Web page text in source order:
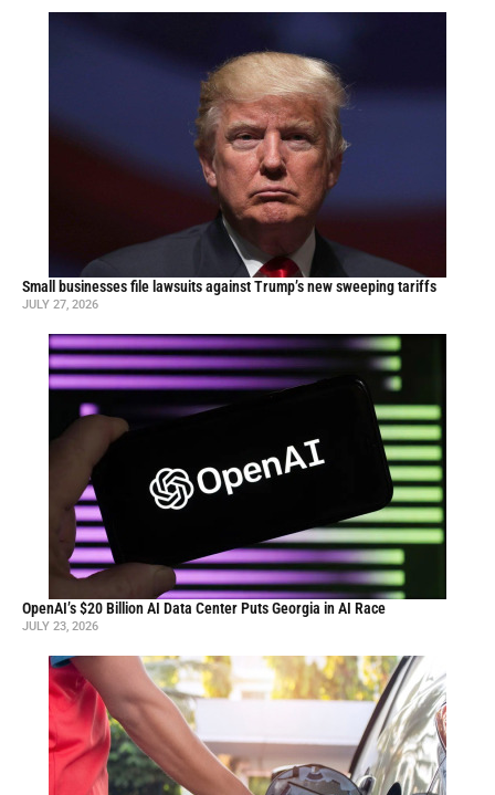
Small businesses file lawsuits against Trump’s new sweeping tariffs
JULY 27, 2026
OpenAI’s $20 Billion AI Data Center Puts Georgia in AI Race
JULY 23, 2026